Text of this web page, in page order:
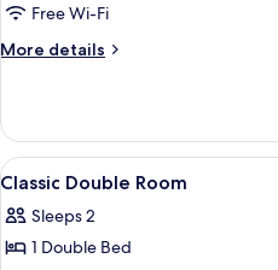
Free Wi-Fi
More details
More
Suite
View
all
photos
for
5
Classic Double Room
Sleeps 2
1 Double Bed